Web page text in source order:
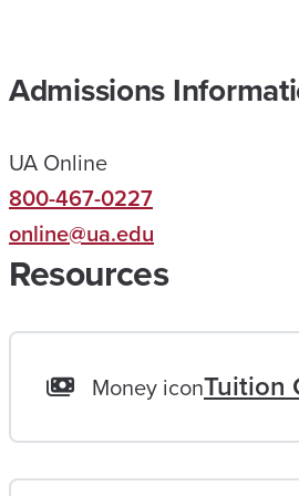
M
E
A
C
A
F
E
Admissions
UA Online
800-467-0227
online@ua.edu
Resources
Money iconTuition